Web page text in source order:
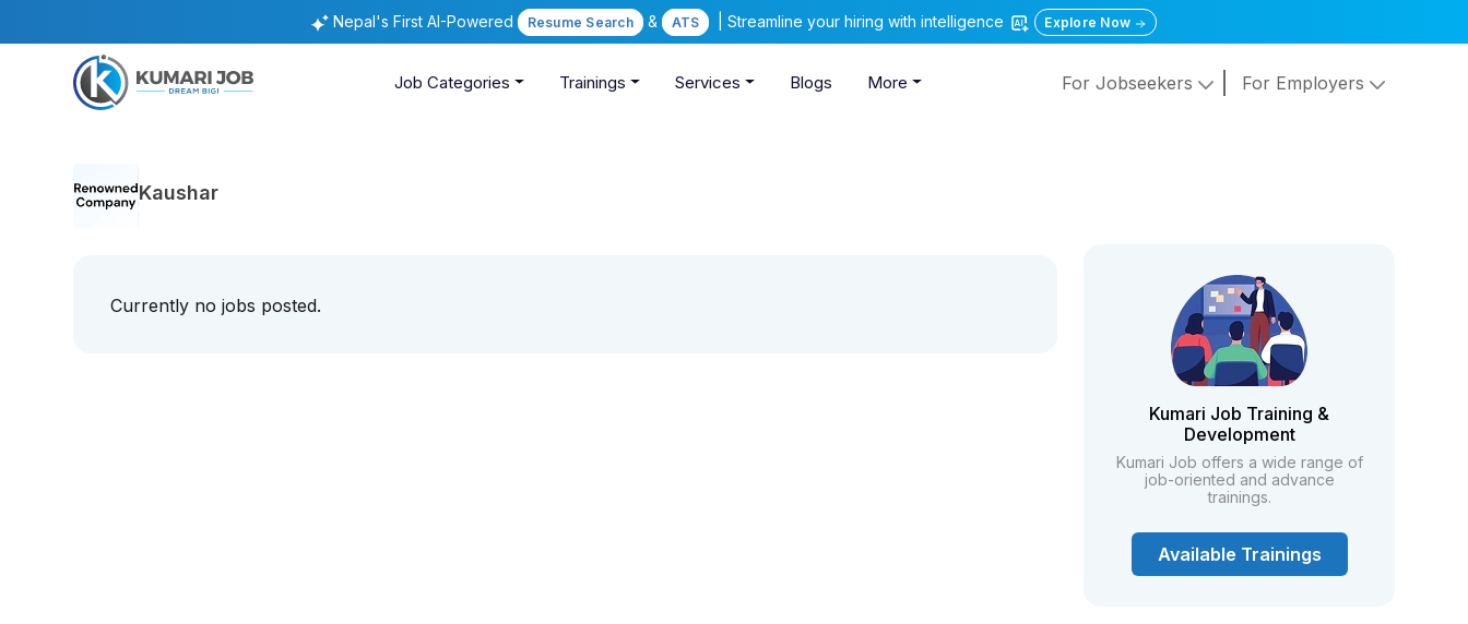
Nepal's First AI-Powered Resume Search & ATS | Streamline your hiring with intelligence Explore Now
Job Categories Trainings Services Blogs More For Jobseekers For Employers
Kaushar
Currently no jobs posted.
Kumari Job Training &
Development
Kumari Job offers a wide range of
job-oriented and advance
trainings.
Available Trainings